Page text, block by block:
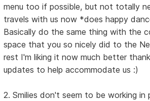
menu too if possible, but not totally
travels with us now *does happy
Basically do the same thing with the
space that you so nicely did to the
rest I'm liking it now much better
updates to help accommodate us :)
2. Smilies don't seem to be working in